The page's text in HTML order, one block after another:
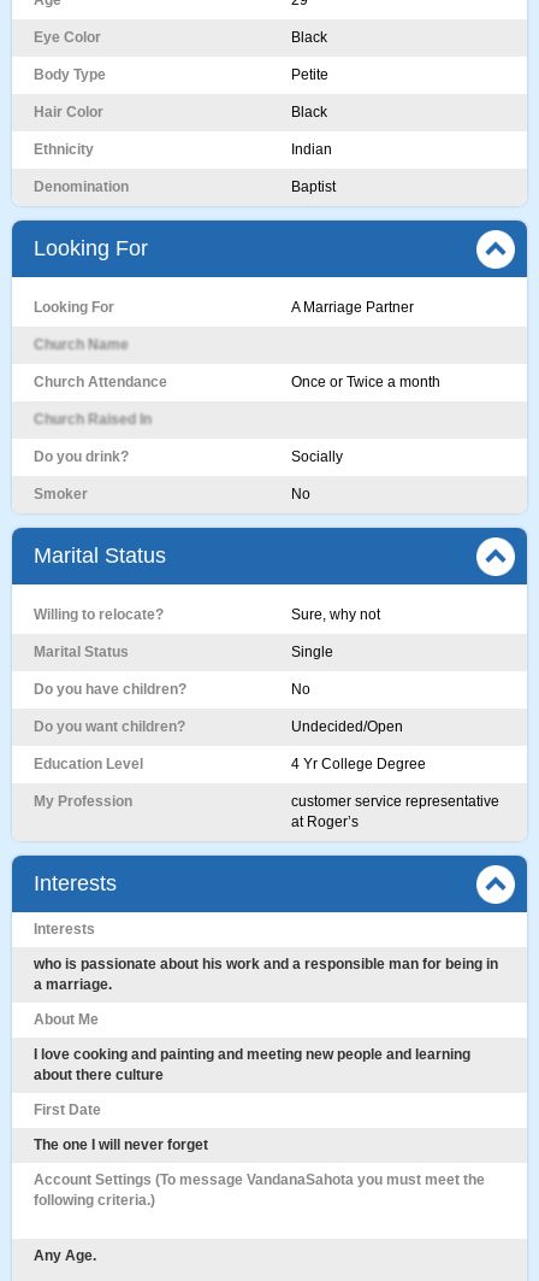
Eye Color Black
Body Type Petite
Hair Color Black
Ethnicity Indian
Denomination Baptist
Looking For
Looking For A Marriage Partner
Church Name
Church Attendance Once or Twice a month
Church Raised In
Do you drink? Socially
Smoker No
Marital Status
Willing to relocate? Sure, why not
Marital Status Single
Do you have children? No
Do you want children? Undecided/Open
Education Level 4 Yr College Degree
My Profession
customer service representative
at Roger’s
Interests
Interests
who is passionate about his work and a responsible man for being in
a marriage.
About Me
I love cooking and painting and meeting new people and learning
about there culture
First Date
The one I will never forget
Account Settings (To message VandanaSahota you must meet the
following criteria.)
Any Age.